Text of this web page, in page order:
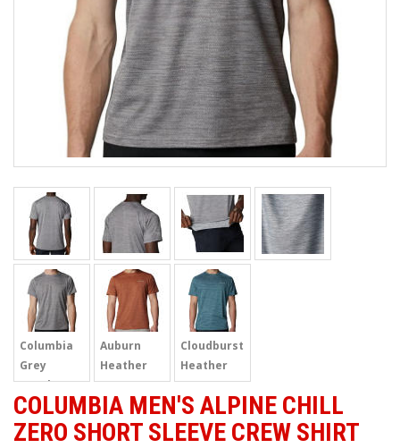
Columbia
Grey
Heather
Auburn
Heather
Cloudburst
Heather
COLUMBIA MEN'S ALPINE CHILL
ZERO SHORT SLEEVE CREW SHIRT